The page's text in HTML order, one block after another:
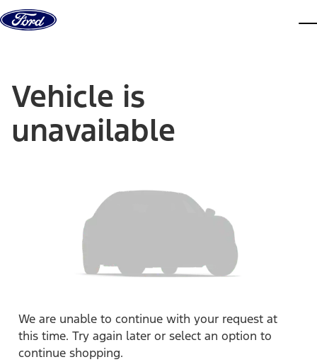
Skip to content
Vehicle is
unavailable
We are unable to continue with your request at
this time. Try again later or select an option to
continue shopping.